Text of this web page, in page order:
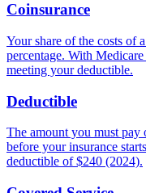
Coinsurance
Your share of the costs of
percentage. With
meeting your deductible.
Deductible
The amount you must pay
before your insurance
deductible of $240 (2024).